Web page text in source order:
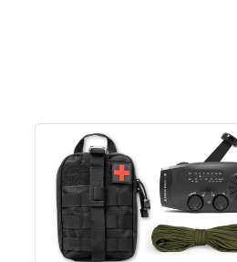
Skip to
product
information